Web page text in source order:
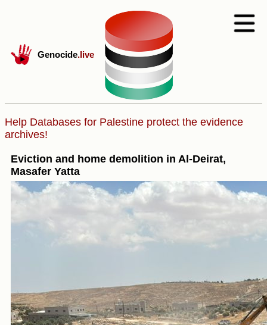
Genocide.live
Help Databases for Palestine protect the evidence
archives!
Eviction and home demolition in Al-Deirat,
Masafer Yatta